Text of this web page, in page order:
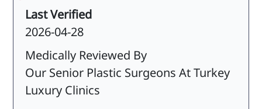
Last Verified
2026-04-28
Medically Reviewed By
Our Senior Plastic Surgeons At Turkey
Luxury Clinics